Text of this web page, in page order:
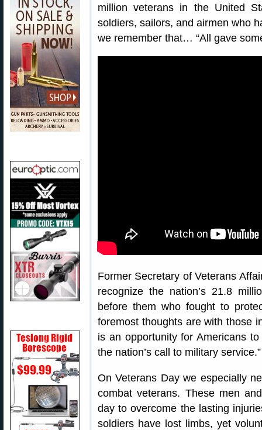
million veterans in the United
soldiers, sailors, and airmen who
we remember that… “All gave
Former Secretary of Veterans
recognize the nation’s 21.8
before them who fought to
foremost thoughts are with those
is an opportunity for Americans
the nation’s call to military service.”
On Veterans Day we especially
combat veterans. These men
day to overcome the lasting
soldiers have lost limbs, yet